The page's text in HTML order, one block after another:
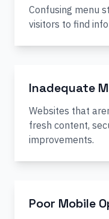
Confusing menu
visitors to find
Inadequate
Websites that
fresh content,
improvements.
Poor Mobile